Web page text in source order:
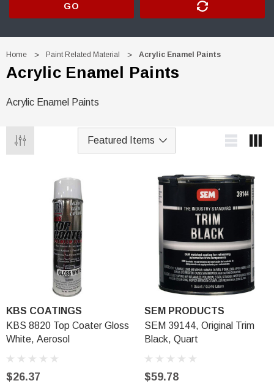
GO
Home Paint Related Material Acrylic Enamel Paints
Acrylic Enamel Paints
Acrylic Enamel Paints
KBS COATINGS
KBS 8820 Top Coater Gloss
White, Aerosol
$26.37
SEM PRODUCTS
SEM 39144, Original Trim
Black, Quart
$59.78